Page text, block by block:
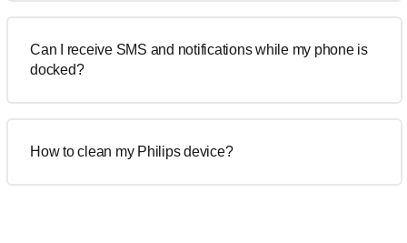
Can I receive SMS and notifications while my phone is
docked?
How to clean my Philips device?